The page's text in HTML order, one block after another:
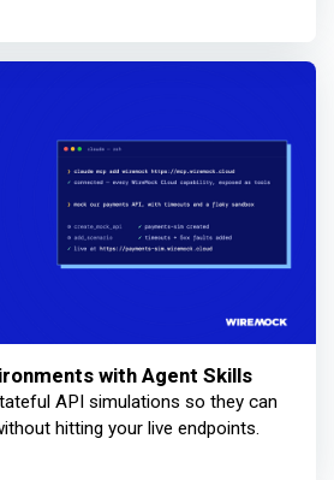
with Agent Skills
API simulations so they can
hitting your live endpoints.